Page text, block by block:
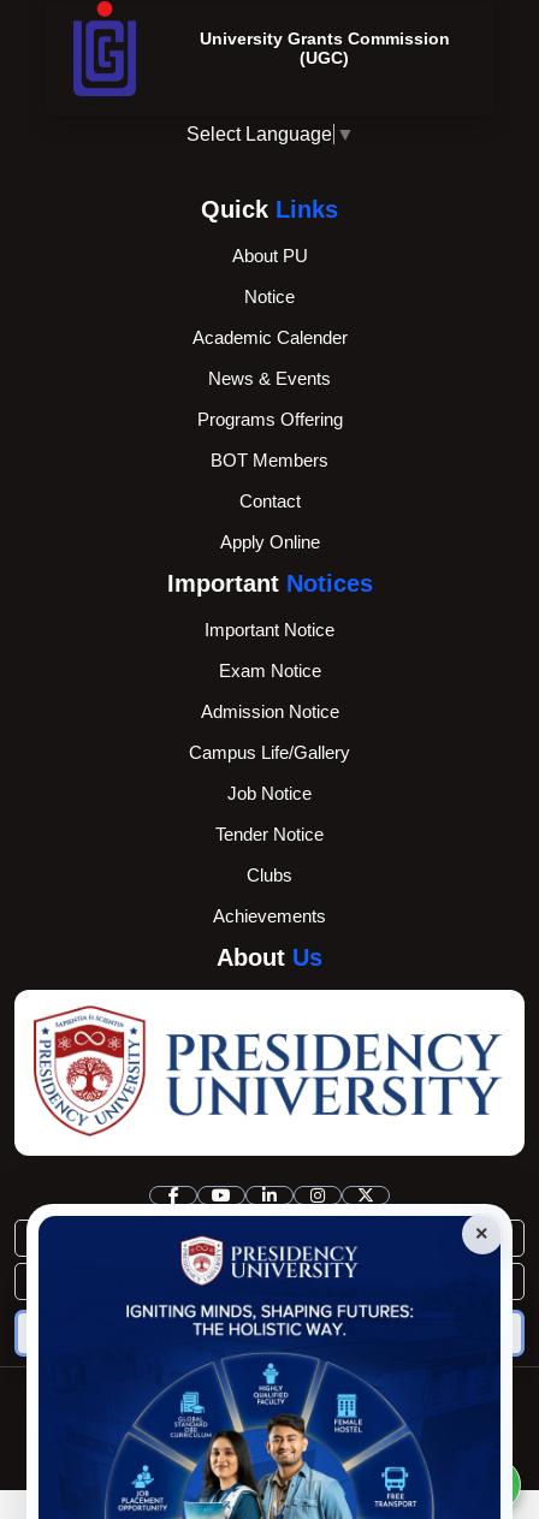
University Grants Commission
(UGC)
Select Language ▼
Quick Links
About PU
Notice
Academic Calender
News & Events
Programs Offering
BOT Members
Contact
Apply Online
Important Notices
Important Notice
Exam Notice
Admission Notice
Campus Life/Gallery
Job Notice
Tender Notice
Clubs
Achievements
About Us
registrar@pu.edu.bd
controller@pu.edu.bd
Copyright © Presidency University. 2025
Developed By:Pipilika Soft
×